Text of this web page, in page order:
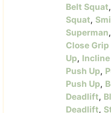
Belt Squat,
Squat,
Superman,
Close Grip
Up, Incline
Push Up,
Push Up,
Deadlift,
Deadlift,